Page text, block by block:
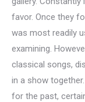
favor. Once they
was most readily
examining.
classical songs,
in a show
for the past,